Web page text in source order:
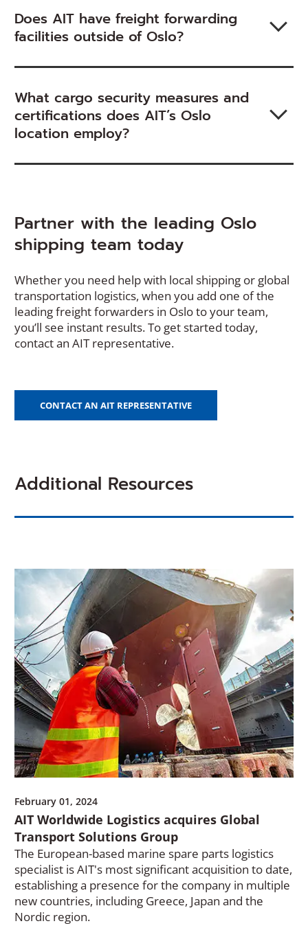
Does AIT have freight forwarding
facilities outside of Oslo?
What cargo security measures and
certifications does AIT’s Oslo
location employ?
Partner with the leading Oslo
shipping team today
Whether you need help with local shipping or global
transportation logistics, when you add one of the
leading freight forwarders in Oslo to your team,
you’ll see instant results. To get started today,
contact an AIT representative.
CONTACT AN AIT REPRESENTATIVE
Additional Resources
February 01, 2024
AIT Worldwide Logistics acquires Global
Transport Solutions Group
The European-based marine spare parts logistics
specialist is AIT's most significant acquisition to date,
establishing a presence for the company in multiple
new countries, including Greece, Japan and the
Nordic region.